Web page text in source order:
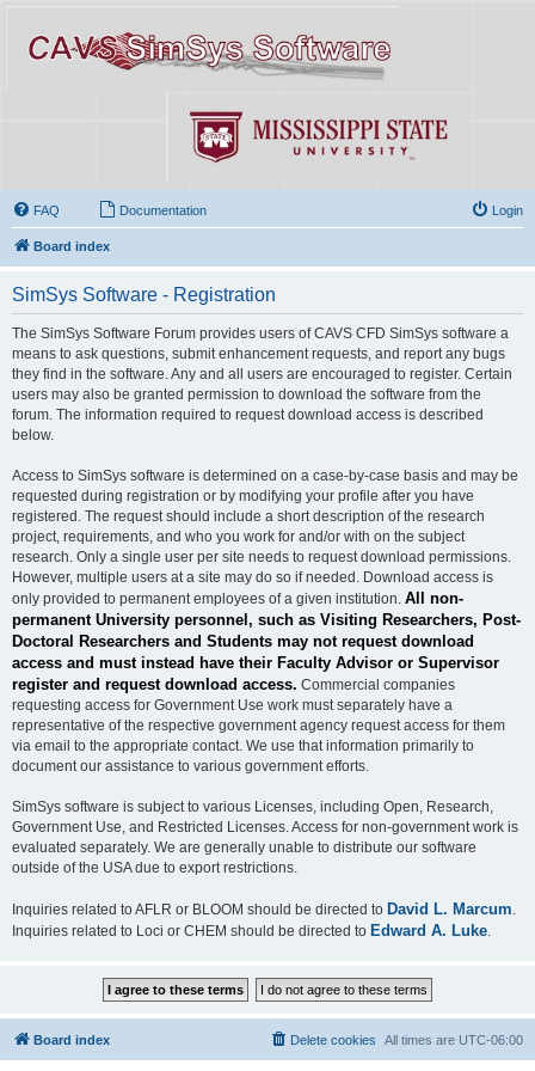
FAQ Documentation Login
Board index
SimSys Software - Registration
The SimSys Software Forum provides users of CAVS CFD SimSys software a
means to ask questions, submit enhancement requests, and report any bugs
they find in the software. Any and all users are encouraged to register. Certain
users may also be granted permission to download the software from the
forum. The information required to request download access is described
below.
Access to SimSys software is determined on a case-by-case basis and may be
requested during registration or by modifying your profile after you have
registered. The request should include a short description of the research
project, requirements, and who you work for and/or with on the subject
research. Only a single user per site needs to request download permissions.
However, multiple users at a site may do so if needed. Download access is
only provided to permanent employees of a given institution. All non-
permanent University personnel, such as Visiting Researchers, Post-
Doctoral Researchers and Students may not request download
access and must instead have their Faculty Advisor or Supervisor
register and request download access. Commercial companies
requesting access for Government Use work must separately have a
representative of the respective government agency request access for them
via email to the appropriate contact. We use that information primarily to
document our assistance to various government efforts.
SimSys software is subject to various Licenses, including Open, Research,
Government Use, and Restricted Licenses. Access for non-government work is
evaluated separately. We are generally unable to distribute our software
outside of the USA due to export restrictions.
Inquiries related to AFLR or BLOOM should be directed to David L. Marcum
Inquiries related to Loci or CHEM should be directed to Edward A. Luke
Board index All times are UTC-06:00
Delete cookies